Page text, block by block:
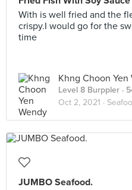
With is well fried and the
crispy.I would go for the
time
Khng Choon Yen
Level 8 Burppler ·
Oct 2, 2021 ·
JUMBO Seafood.